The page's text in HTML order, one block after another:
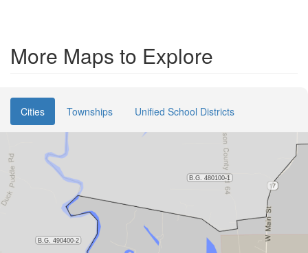
More Maps to Explore
Cities Townships Unified School Districts